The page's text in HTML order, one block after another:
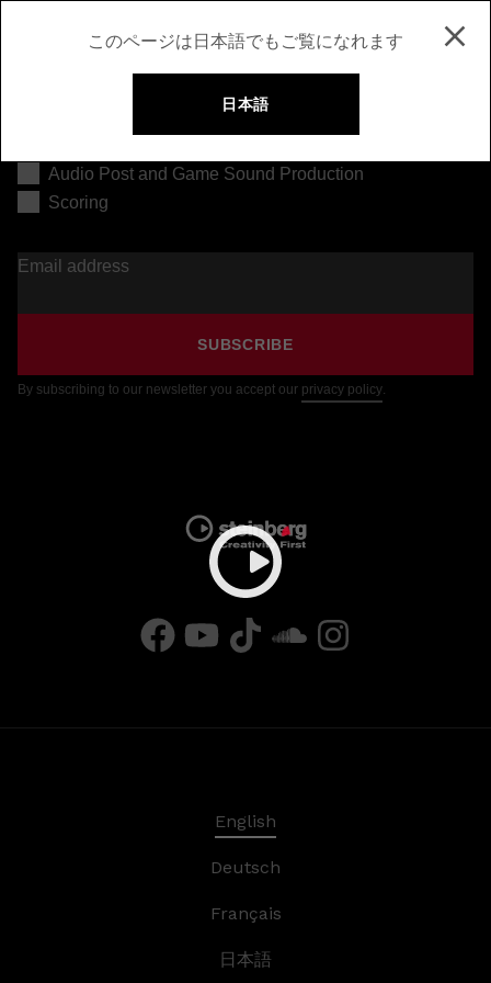
このページは日本語でもご覧になれます
日本語
Audio Post and Game Sound Production
Scoring
Email address
SUBSCRIBE
By subscribing to our newsletter you accept our privacy policy.
English
Deutsch
Français
日本語